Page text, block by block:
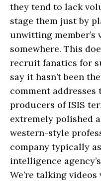
they tend to lack
stage them just by
unwitting
somewhere. This
recruit fanatics for
say it hasn’t been
comment
producers of ISIS
extremely polished
western-style
company typically
intelligence
We’re talking